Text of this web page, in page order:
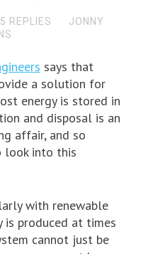
5 REPLIES
JONNY
says that
a solution for
energy is stored in
and disposal is an
affair, and so
look into this
with renewable
is produced at times
cannot just be